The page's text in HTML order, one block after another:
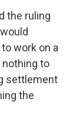
the ruling
work on a
nothing to
settlement
the